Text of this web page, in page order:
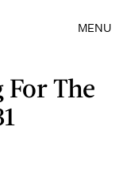
MENU
For The